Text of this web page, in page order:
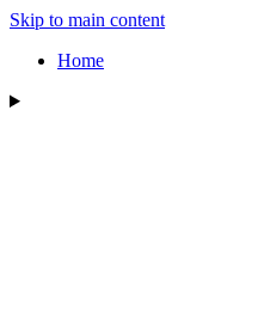
Skip to main content
Home